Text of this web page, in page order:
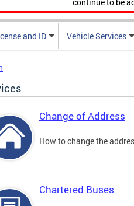
continue to be
and ID Vehicle Services
Change of Address
How to change the
Chartered Buses